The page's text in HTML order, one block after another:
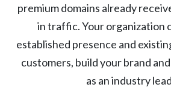
premium domains already
in traffic. Your organization
established presence and
customers, build your brand
as an industry